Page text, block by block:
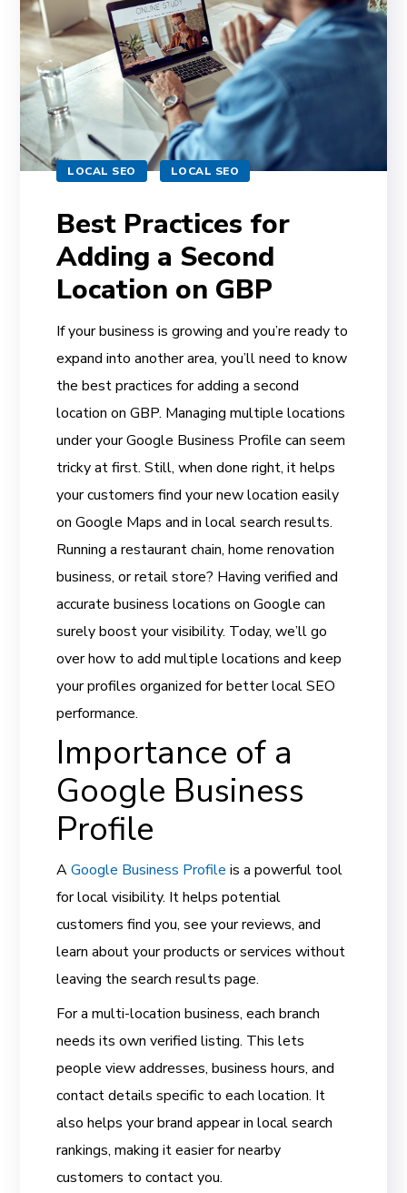
LOCAL SEO LOCAL SEO
Best Practices for
Adding a Second
Location on GBP
If your business is growing and you’re ready to
expand into another area, you’ll need to know
the best practices for adding a second
location on GBP. Managing multiple locations
under your Google Business Profile can seem
tricky at first. Still, when done right, it helps
your customers find your new location easily
on Google Maps and in local search results.
Running a restaurant chain, home renovation
business, or retail store? Having verified and
accurate business locations on Google can
surely boost your visibility. Today, we’ll go
over how to add multiple locations and keep
your profiles organized for better local SEO
performance.
Importance of a
Google Business
Profile
AGoogle Business Profile is a powerful tool
for local visibility. It helps potential
customers find you, see your reviews, and
learn about your products or services without
leaving the search results page.
For a multi-location business, each branch
needs its own verified listing. This lets
people view addresses, business hours, and
contact details specific to each location. It
also helps your brand appear in local search
rankings, making it easier for nearby
customers to contact you.